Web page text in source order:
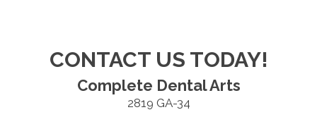
CONTACT US TODAY!
Complete Dental Arts
2819 GA-34